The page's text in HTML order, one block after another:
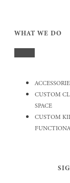
WHAT WE DO
CUSTOM
SPACE
CUSTOM